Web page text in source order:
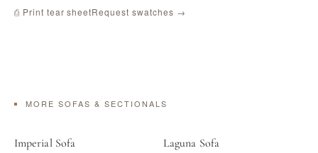
⎙ Print tear sheetRequest swatches →
MORE SOFAS & SECTIONALS
Imperial Sofa Laguna Sofa